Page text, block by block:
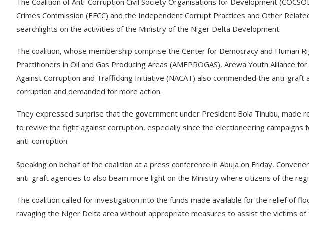
Crimes Commission (EFCC) and the Independent Corrupt Practices and Other
searchlights on the activities of the Ministry of the Niger Delta Development.
The coalition, whose membership comprise the Center for Democracy and Human
Practitioners in Oil and Gas Producing Areas (AMEPROGAS), Arewa Youth Alliance
Against Corruption and Trafficking Initiative (NACAT) also commended the anti-
corruption and demanded for more action.
They expressed surprise that the government under President Bola Tinubu, made
to revive the fight against corruption, especially since the electioneering
anti-corruption.
Speaking on behalf of the coalition at a press conference in Abuja on Friday,
anti-graft agencies to also beam more light on the Ministry where citizens of the
The coalition called for investigation into the funds made available for the relief of
ravaging the Niger Delta area without appropriate measures to assist the victims of